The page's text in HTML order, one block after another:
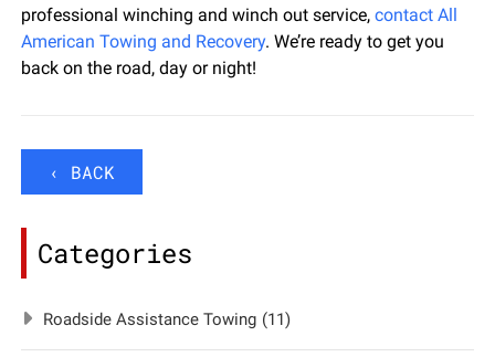
professional winching and winch out service,contact All
American Towing and Recovery. We’re ready to get you
back on the road, day or night!
‹ BACK
Categories
Roadside Assistance Towing (11)